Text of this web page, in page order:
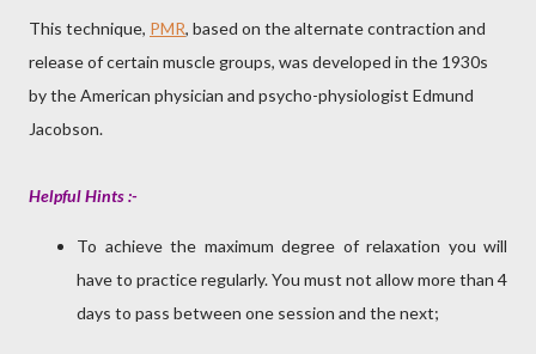
This technique, PMR, based on the alternate contraction and
release of certain muscle groups, was developed in the 1930s
by the American physician and psycho-physiologist Edmund
Jacobson.
Helpful Hints :-
To achieve the maximum degree of relaxation you will
have to practice regularly. You must not allow more than 4
days to pass between one session and the next;